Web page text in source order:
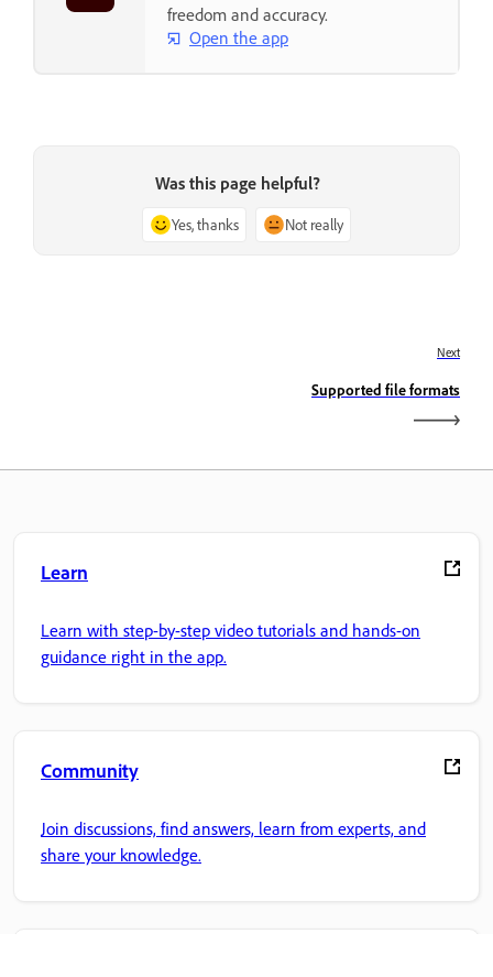
freedom and accuracy.
Open the app
Was this page helpful?
Yes, thanks Not really
Next
Supported file formats
Learn
Learn with step-by-step video tutorials and hands-on
guidance right in the app.
Community
Join discussions, find answers, learn from experts, and
share your knowledge.